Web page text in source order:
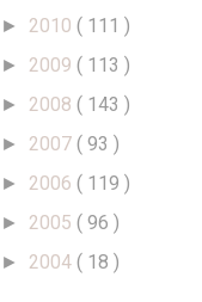
► 2010 ( 111 )
► 2009 ( 113 )
► 2008 ( 143 )
► 2007 ( 93 )
► 2006 ( 119 )
► 2005 ( 96 )
► 2004 ( 18 )